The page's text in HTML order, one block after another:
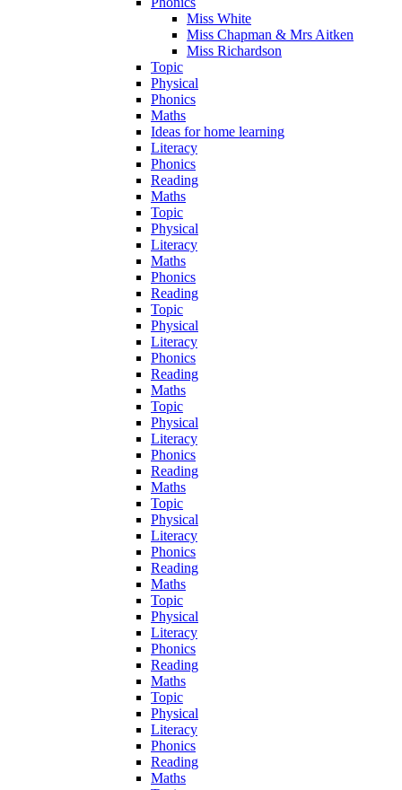
Miss White
Miss Chapman & Mrs Aitken
Miss Richardson
Topic
Physical
Phonics
Maths
Ideas for home learning
Literacy
Phonics
Reading
Maths
Topic
Physical
Literacy
Maths
Phonics
Reading
Topic
Physical
Literacy
Phonics
Reading
Maths
Topic
Physical
Literacy
Phonics
Reading
Maths
Topic
Physical
Literacy
Phonics
Reading
Maths
Topic
Physical
Literacy
Phonics
Reading
Maths
Topic
Physical
Literacy
Phonics
Reading
Maths